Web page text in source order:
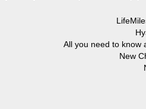
All you need to know
New